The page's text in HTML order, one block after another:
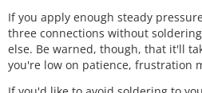
If you apply enough steady
three connections without
else. Be warned, though, that it'll
you're low on patience, frustration